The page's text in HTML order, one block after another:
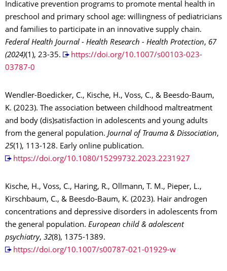
Indicative prevention programs to promote mental health in
preschool and primary school age: willingness of pediatricians
and families to participate in an innovative supply chain.
Federal Health Journal - Health Research - Health Protection, 67
(2024)(1), 23-35.
https://doi.org/10.1007/s00103-023-
03787-0
Wendler-Boedicker, C., Kische, H., Voss, C., & Beesdo-Baum,
K. (2023). The association between childhood maltreatment
and body (dis)satisfaction in adolescents and young adults
from the general population. Journal of Trauma & Dissociation,
25(1), 113-128. Early online publication.
https://doi.org/10.1080/15299732.2023.2231927
Kische, H., Voss, C., Haring, R., Ollmann, T. M., Pieper, L.,
Kirschbaum, C., & Beesdo-Baum, K. (2023). Hair androgen
concentrations and depressive disorders in adolescents from
the general population. European child & adolescent
psychiatry, 32(8), 1375-1389.
https://doi.org/10.1007/s00787-021-01929-w